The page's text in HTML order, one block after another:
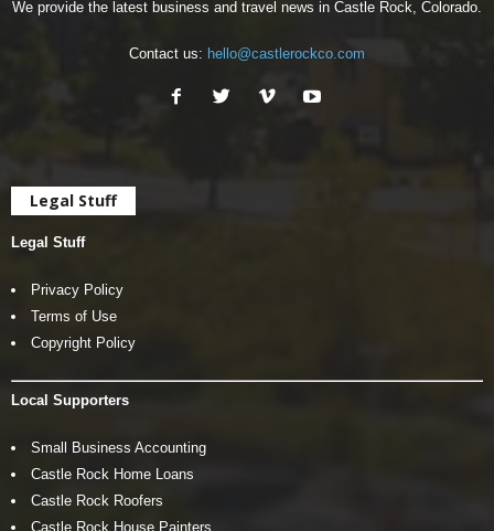
We provide the latest business and travel news in Castle Rock, Colorado.
Contact us: hello@castlerockco.com
Legal Stuff
Legal Stuff
Privacy Policy
Terms of Use
Copyright Policy
Local Supporters
Small Business Accounting
Castle Rock Home Loans
Castle Rock Roofers
Castle Rock House Painters